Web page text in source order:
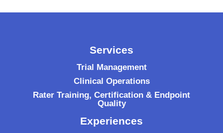
Services
Trial Management
Clinical Operations
Rater Training, Certification & Endpoint
Quality
Experiences